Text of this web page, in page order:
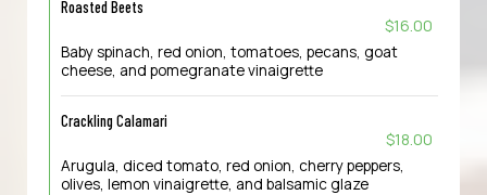
Roasted Beets
$16.00
Baby spinach, red onion, tomatoes, pecans, goat
cheese, and pomegranate vinaigrette
Crackling Calamari
$18.00
Arugula, diced tomato, red onion, cherry peppers,
olives, lemon vinaigrette, and balsamic glaze